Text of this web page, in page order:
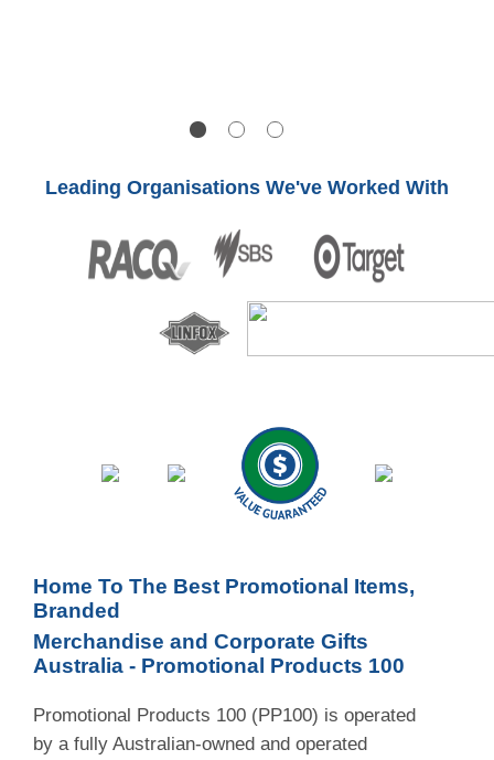
Leading Organisations We've Worked With
Home To The Best Promotional Items,
Branded
Merchandise and Corporate Gifts
Australia - Promotional Products 100
Promotional Products 100 (PP100) is operated
by a fully Australian-owned and operated